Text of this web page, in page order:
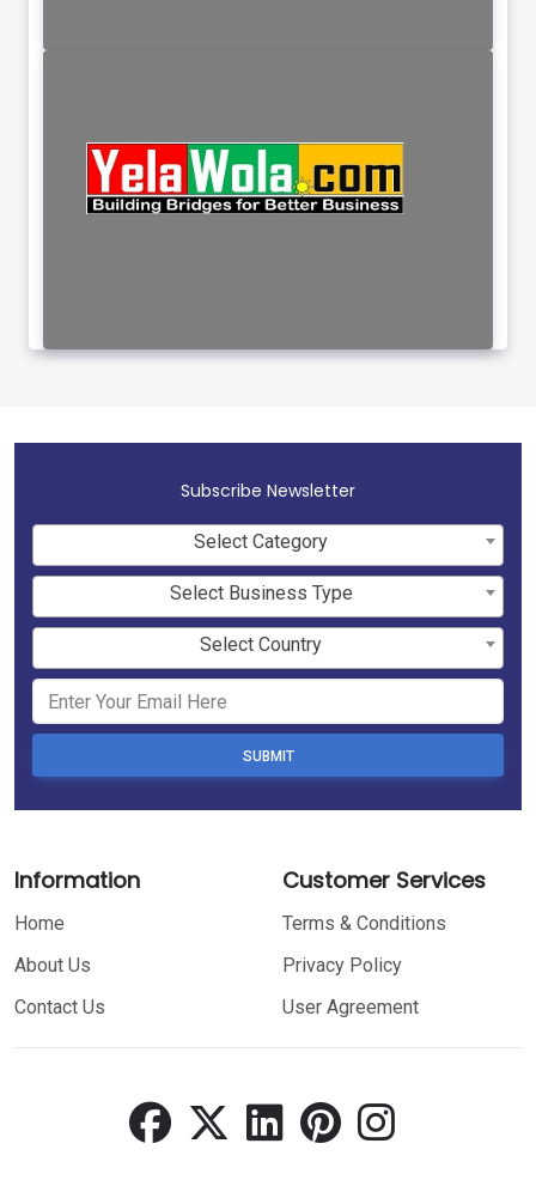
Subscribe Newsletter
Select Category
Select Business Type
Select Country
SUBMIT
Information
Home
About Us
Contact Us
Customer Services
Terms & Conditions
Privacy Policy
User Agreement